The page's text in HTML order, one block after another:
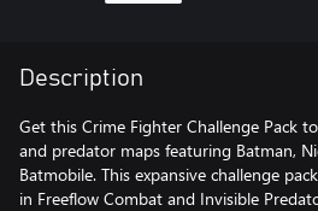
Description
Get this Crime Fighter Challenge Pack
and predator maps featuring Batman,
Batmobile. This expansive challenge
in Freeflow Combat and Invisible